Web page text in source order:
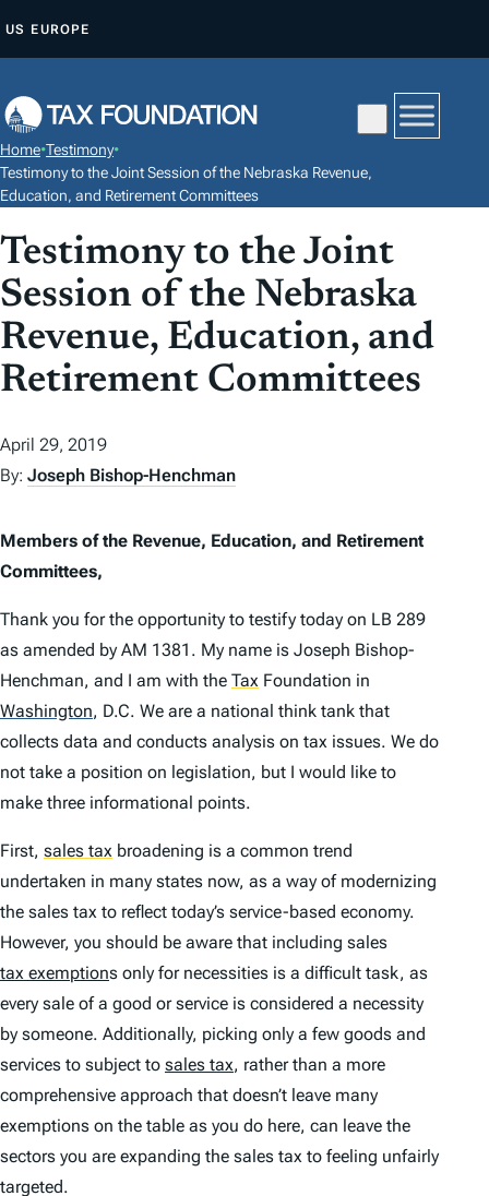
P
O
C
N
T
E
N
US EUROPE
Home•Testimony•
Testimony to the Joint Session of the Nebraska Revenue,
Education, and Retirement Committees
Testimony to the Joint
Session of the Nebraska
Revenue, Education, and
Retirement Committees
April 29, 2019
By: Joseph Bishop-Henchman
Members of the Revenue, Education, and Retirement
Committees,
Thank you for the opportunity to testify today on LB 289
as amended by AM 1381. My name is Joseph Bishop-
Henchman, and I am with the Tax Foundation in
Washington, D.C. We are a national think tank that
collects data and conducts analysis on tax issues. We do
not take a position on legislation, but I would like to
make three informational points.
First, sales tax broadening is a common trend
undertaken in many states now, as a way of modernizing
the sales tax to reflect today’s service-based economy.
However, you should be aware that including sales
tax exemptions only for necessities is a difficult task, as
every sale of a good or service is considered a necessity
by someone. Additionally, picking only a few goods and
services to subject to sales tax, rather than a more
comprehensive approach that doesn’t leave many
exemptions on the table as you do here, can leave the
sectors you are expanding the sales tax to feeling unfairly
targeted.